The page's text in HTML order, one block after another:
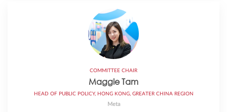
COMMITTEE CHAIR
Maggie Tam
HEAD OF PUBLIC POLICY, HONG KONG, GREATER CHINA REGION
Meta